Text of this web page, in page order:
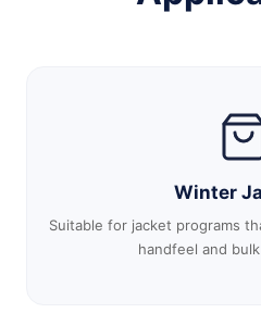
Winter
Suitable for jacket programs
handfeel and